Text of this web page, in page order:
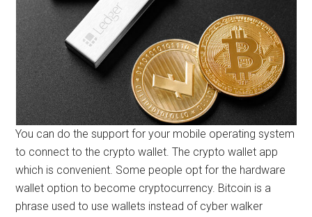
You can do the support for your mobile operating system
to connect to the crypto wallet. The crypto wallet app
which is convenient. Some people opt for the hardware
wallet option to become cryptocurrency. Bitcoin is a
phrase used to use wallets instead of cyber walker